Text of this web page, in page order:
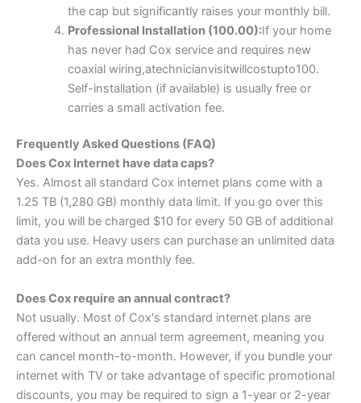
the cap but significantly raises your monthly bill.
Professional Installation (100.00):If your home
has never had Cox service and requires new
coaxial wiring,atechnicianvisitwillcostupto100.
Self-installation (if available) is usually free or
carries a small activation fee.
Frequently Asked Questions (FAQ)
Does Cox Internet have data caps?
Yes. Almost all standard Cox internet plans come with a
1.25 TB (1,280 GB) monthly data limit. If you go over this
limit, you will be charged $10 for every 50 GB of additional
data you use. Heavy users can purchase an unlimited data
add-on for an extra monthly fee.
Does Cox require an annual contract?
Not usually. Most of Cox's standard internet plans are
offered without an annual term agreement, meaning you
can cancel month-to-month. However, if you bundle your
internet with TV or take advantage of specific promotional
discounts, you may be required to sign a 1-year or 2-year